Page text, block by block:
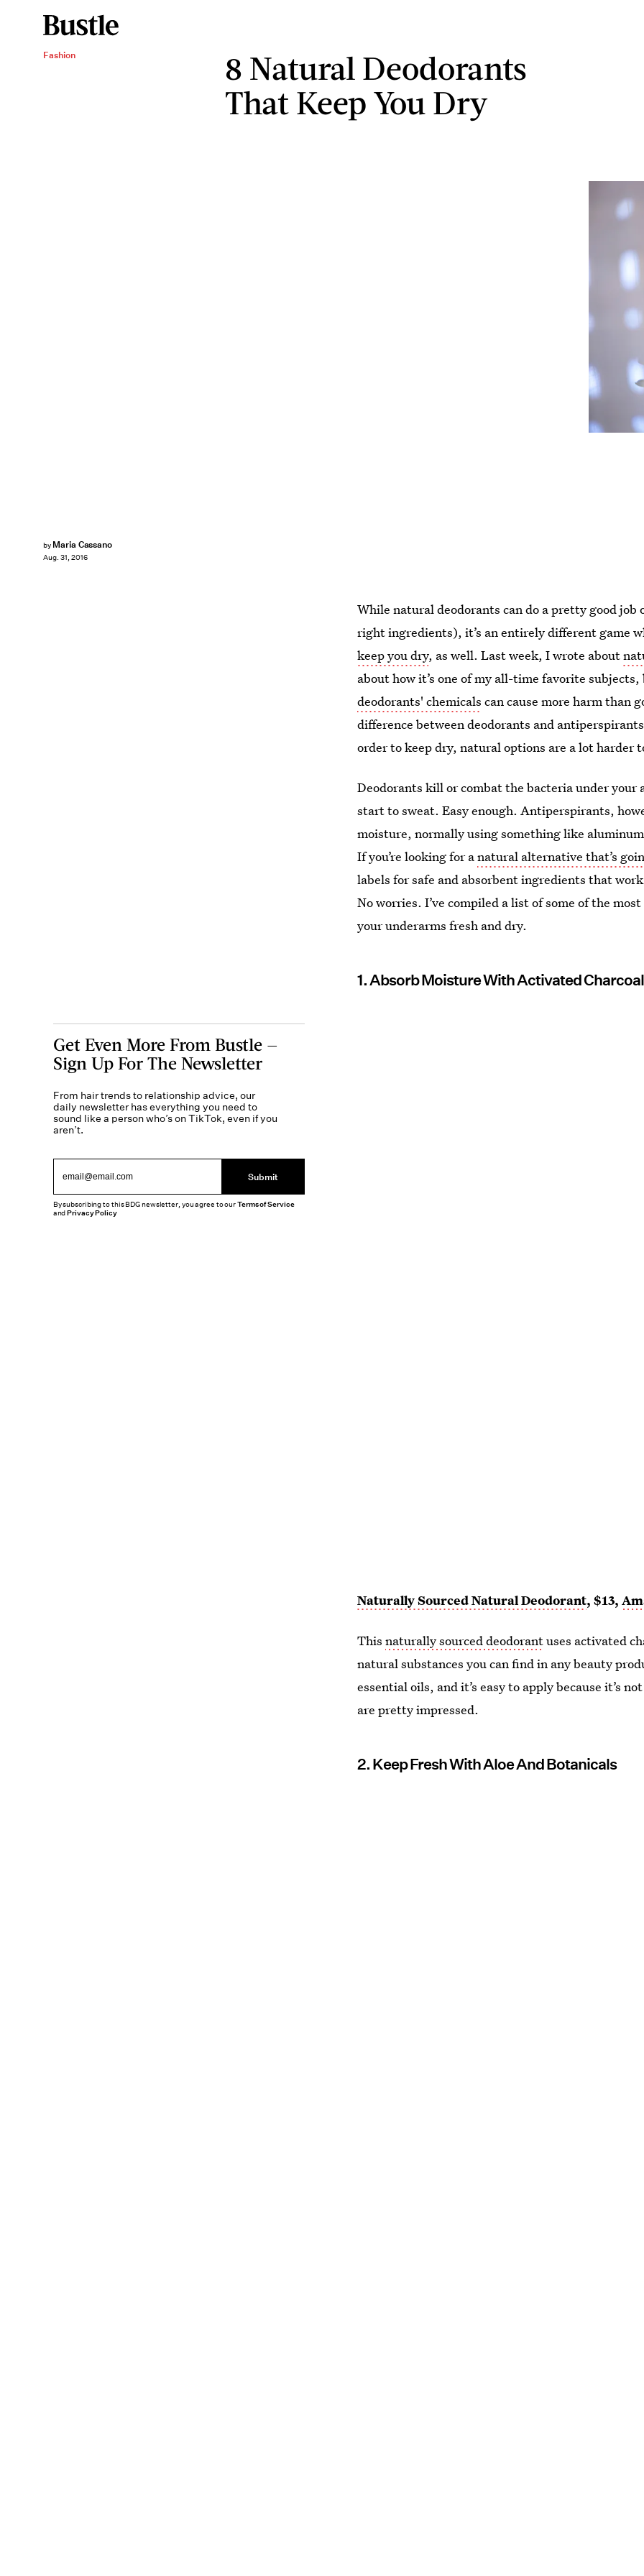
Fashion
8 Natural Deodorants
That Keep You Dry
by Maria Cassano
Aug. 31, 2016
While natural deodorants can do a pretty good
right ingredients), it’s an entirely different game
keep you dry, as well. Last week, I wrote about
about how it’s one of my all-time favorite
deodorants' chemicals can cause more harm than
difference between deodorants and
order to keep dry, natural options are a lot harder
Deodorants kill or combat the bacteria under your
start to sweat. Easy enough. Antiperspirants,
moisture, normally using something like
If you’re looking for anatural alternative that’s
labels for safe and absorbent ingredients that
No worries. I’ve compiled a list of some of the
your underarms fresh and dry.
1. Absorb Moisture With Activated Charcoal
Naturally Sourced Natural Deodorant, $13,
Thisnaturally sourced deodorantuses activated
natural substances you can find in any beauty
essential oils, and it’s easy to apply because it’s
are pretty impressed.
2. Keep Fresh With Aloe And Botanicals
Get Even More From Bustle —
Sign Up For The Newsletter
From hair trends to relationship advice, our
daily newsletter has everything you need to
sound like a person who’s on TikTok, even if you
aren’t.
Submit
By subscribing to this BDG newsletter, you agree to ourTerms of Service
andPrivacy Policy